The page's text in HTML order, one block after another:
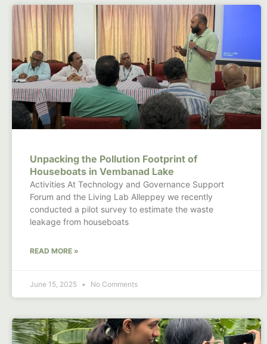
Unpacking the Pollution Footprint of
Houseboats in Vembanad Lake
Activities At Technology and Governance Support
Forum and the Living Lab Alleppey we recently
conducted a pilot survey to estimate the waste
leakage from houseboats
READ MORE »
June 15, 2025 No Comments